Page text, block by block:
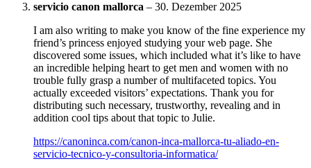
servicio canon mallorca – 30. Dezember 2025
I am also writing to make you know of the fine experience my
friend’s princess enjoyed studying your web page. She
discovered some issues, which included what it’s like to have
an incredible helping heart to get men and women with no
trouble fully grasp a number of multifaceted topics. You
actually exceeded visitors’ expectations. Thank you for
distributing such necessary, trustworthy, revealing and in
addition cool tips about that topic to Julie.
https://canoninca.com/canon-inca-mallorca-tu-aliado-en-
servicio-tecnico-y-consultoria-informatica/